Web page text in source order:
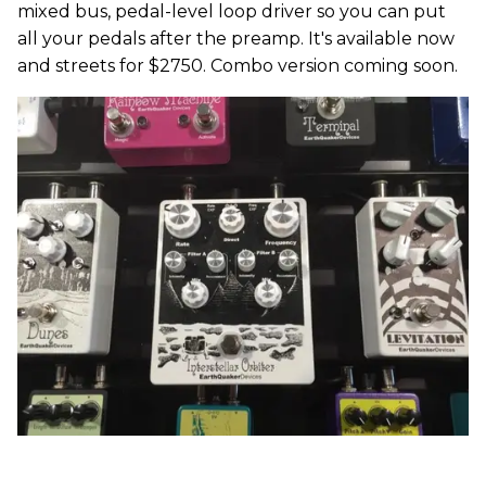
mixed bus, pedal-level loop driver so you can put
all your pedals after the preamp. It's available now
and streets for $2750. Combo version coming soon.